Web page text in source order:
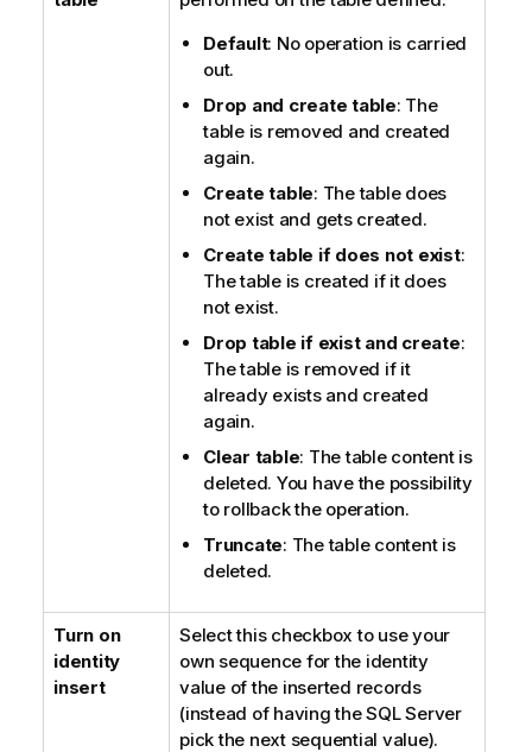
Default: No operation is carried
out.
Drop and create table: The
table is removed and created
again.
Create table: The table does
not exist and gets created.
Create table if does not exist:
The table is created if it does
not exist.
Drop table if exist and create:
The table is removed if it
already exists and created
again.
Clear table: The table content is
deleted. You have the possibility
to rollback the operation.
Truncate: The table content is
deleted.
Turn on
identity
insert
Select this checkbox to use your
own sequence for the identity
value of the inserted records
(instead of having the SQL Server
pick the next sequential value).